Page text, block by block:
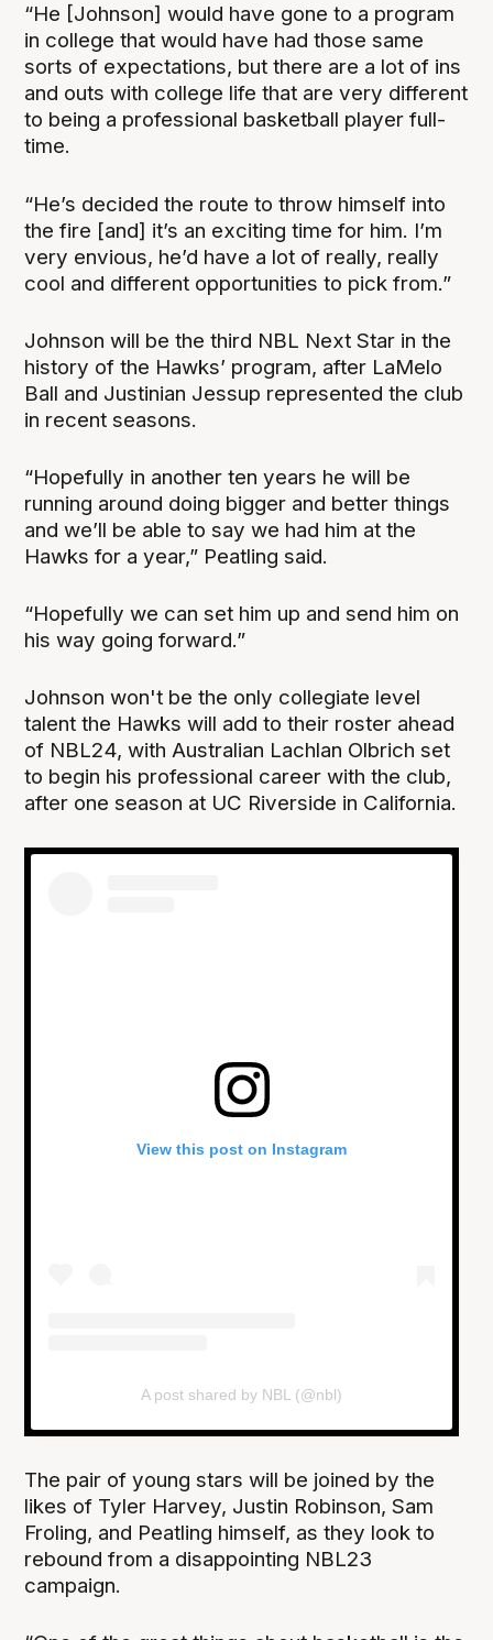
“He [Johnson] would have gone to a program
in college that would have had those same
sorts of expectations, but there are a lot of ins
and outs with college life that are very different
to being a professional basketball player full-
time.
“He’s decided the route to throw himself into
the fire [and] it’s an exciting time for him. I’m
very envious, he’d have a lot of really, really
cool and different opportunities to pick from.”
Johnson will be the third NBL Next Star in the
history of the Hawks’ program, after LaMelo
Ball and Justinian Jessup represented the club
in recent seasons.
“Hopefully in another ten years he will be
running around doing bigger and better things
and we’ll be able to say we had him at the
Hawks for a year,” Peatling said.
“Hopefully we can set him up and send him on
his way going forward.”
Johnson won't be the only collegiate level
talent the Hawks will add to their roster ahead
of NBL24, with Australian Lachlan Olbrich set
to begin his professional career with the club,
after one season at UC Riverside in California.
View this post on Instagram
A post shared by NBL (@nbl)
The pair of young stars will be joined by the
likes of Tyler Harvey, Justin Robinson, Sam
Froling, and Peatling himself, as they look to
rebound from a disappointing NBL23
campaign.